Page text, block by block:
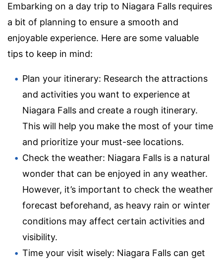
Embarking on a day trip to Niagara Falls requires
a bit of planning to ensure a smooth and
enjoyable experience. Here are some valuable
tips to keep in mind:
Plan your itinerary: Research the attractions
and activities you want to experience at
Niagara Falls and create a rough itinerary.
This will help you make the most of your time
and prioritize your must-see locations.
Check the weather: Niagara Falls is a natural
wonder that can be enjoyed in any weather.
However, it’s important to check the weather
forecast beforehand, as heavy rain or winter
conditions may affect certain activities and
visibility.
Time your visit wisely: Niagara Falls can get